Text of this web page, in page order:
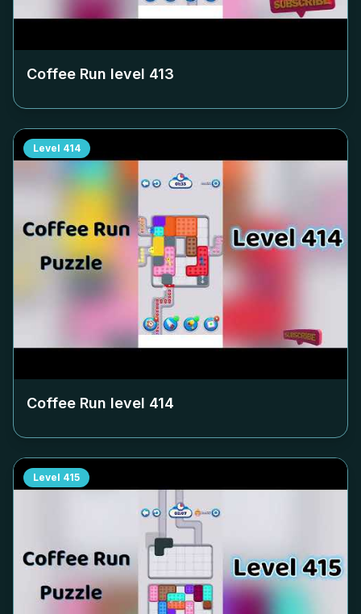
Coffee Run level 413
Level 414
Coffee Run level 414
Level 415